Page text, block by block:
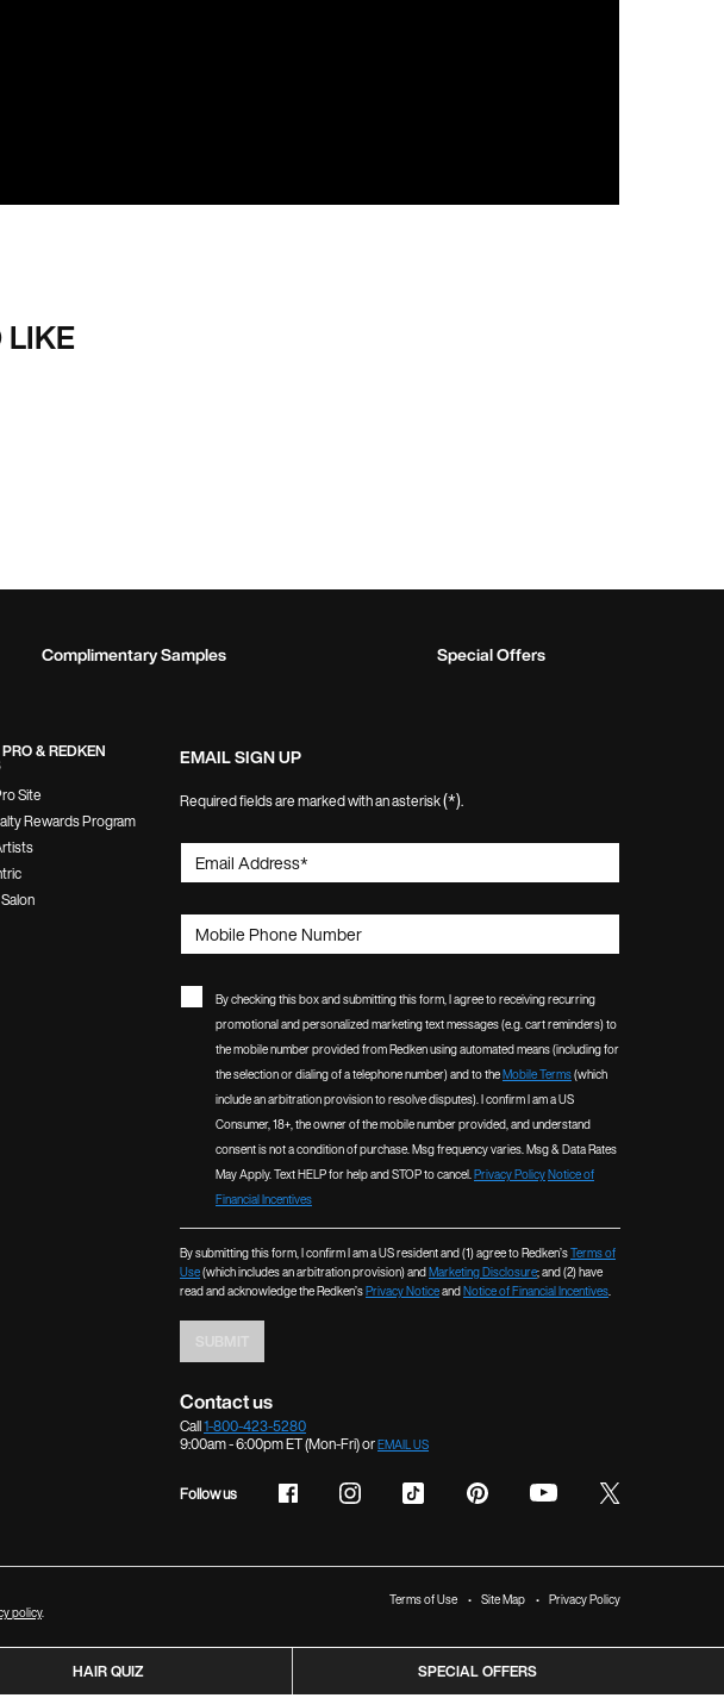
Complimentary Samples Special Offers
& REDKEN
Site
Rewards Program
EMAIL SIGN UP
Required fields are marked with an asterisk(*).
Email Address*
Mobile Phone Number
By checking this box and submitting this form, I agree to receiving recurring
promotional and personalized marketing text messages (e.g. cart reminders) to
the mobile number provided from Redken using automated means (including for
the selection or dialing of a telephone number) and to theMobile Terms(which
include an arbitration provision to resolve disputes). I confirm I am a US
Consumer, 18+, the owner of the mobile number provided, and understand
consent is not a condition of purchase. Msg frequency varies. Msg & Data Rates
May Apply. Text HELP for help and STOP to cancel.Privacy PolicyNotice of
Financial Incentives
By submitting this form, I confirm I am a US resident and (1) agree to Redken’sTerms of
Use(which includes an arbitration provision) andMarketing Disclosure; and (2) have
read and acknowledge the Redken’sPrivacy NoticeandNotice of Financial Incentives.
Contact us
Call1-800-423-5280
9:00am - 6:00pm ET (Mon-Fri) orEMAIL US
Follow us
policy.
Terms of Use Site Map Privacy Policy
HAIR QUIZ SPECIAL OFFERS